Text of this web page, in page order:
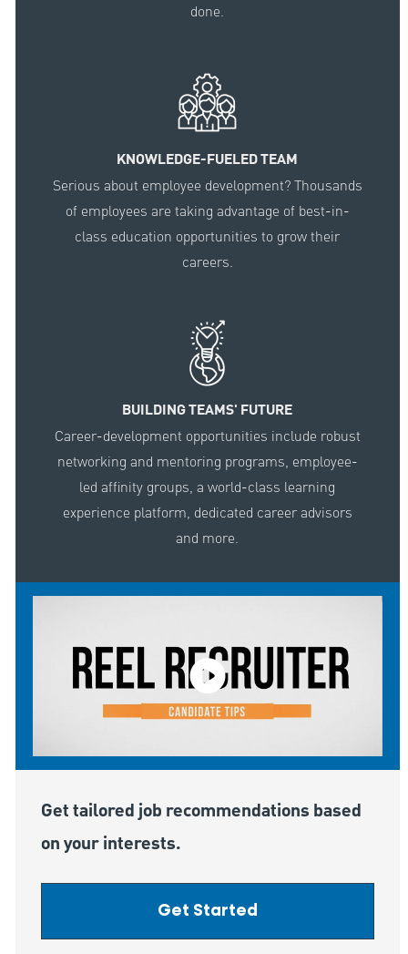
done.
KNOWLEDGE-FUELED TEAM
Serious about employee development? Thousands
of employees are taking advantage of best-in-
class education opportunities to grow their
careers.
BUILDING TEAMS' FUTURE
Career-development opportunities include robust
networking and mentoring programs, employee-
led affinity groups, a world-class learning
experience platform, dedicated career advisors
and more.
Get tailored job recommendations based
on your interests.
Get Started